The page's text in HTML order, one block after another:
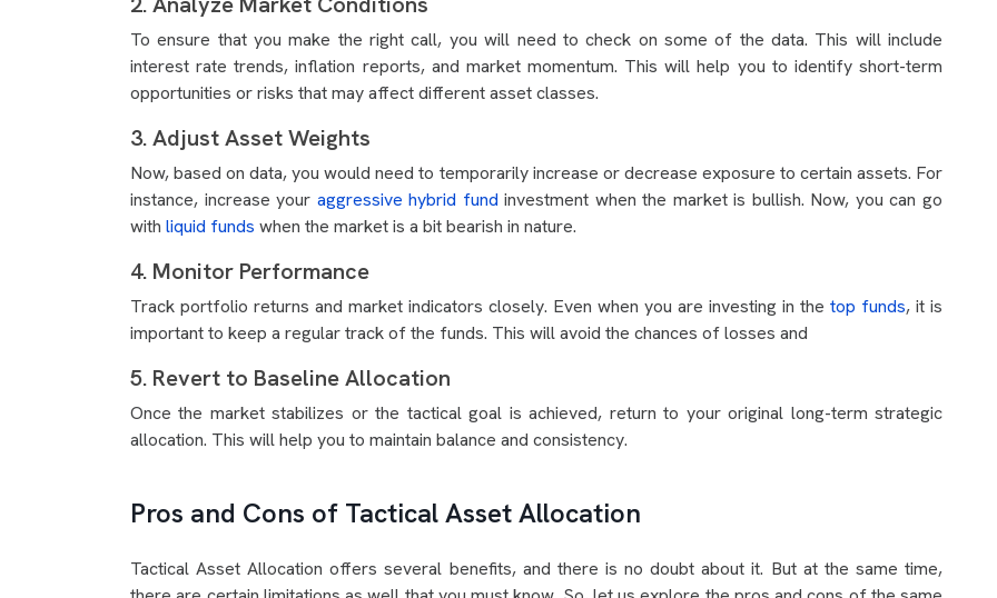
To ensure that you make the right call, you will need to check on some of the data. This will include
interest rate trends, inflation reports, and market momentum. This will help you to identify short-term
opportunities or risks that may affect different asset classes.
3. Adjust Asset Weights
Now, based on data, you would need to temporarily increase or decrease exposure to certain assets. For
instance, increase your aggressive hybrid fund investment when the market is bullish. Now, you can go
with liquid funds when the market is a bit bearish in nature.
4. Monitor Performance
Track portfolio returns and market indicators closely. Even when you are investing in the top funds, it is
important to keep a regular track of the funds. This will avoid the chances of losses and
5. Revert to Baseline Allocation
Once the market stabilizes or the tactical goal is achieved, return to your original long-term strategic
allocation. This will help you to maintain balance and consistency.
Pros and Cons of Tactical Asset Allocation
Tactical Asset Allocation offers several benefits, and there is no doubt about it. But at the same time,